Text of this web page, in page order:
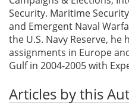
Security. Maritime
and Emergent Naval
the U.S. Navy Reserve,
assignments in Europe
Gulf in 2004-2005 with
Articles by this